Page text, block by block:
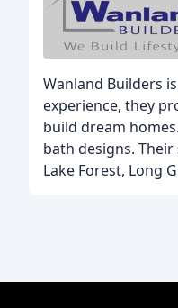
Wanland Builders
experience, they
build dream
bath designs.
Lake Forest, Long